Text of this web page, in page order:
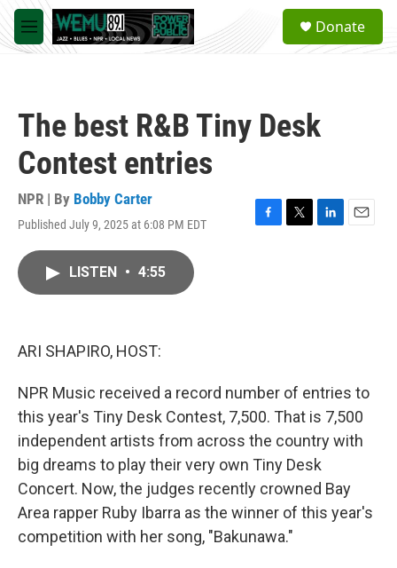
Skip to main content
M
e
a
Donate
The best R&B Tiny Desk
Contest entries
NPR | By Bobby Carter
Published July 9, 2025 at 6:08 PM EDT
F
T
L
E
LISTEN • 4:55
ARI SHAPIRO, HOST:
NPR Music received a record number of entries to
this year's Tiny Desk Contest, 7,500. That is 7,500
independent artists from across the country with
big dreams to play their very own Tiny Desk
Concert. Now, the judges recently crowned Bay
Area rapper Ruby Ibarra as the winner of this year's
competition with her song, "Bakunawa."